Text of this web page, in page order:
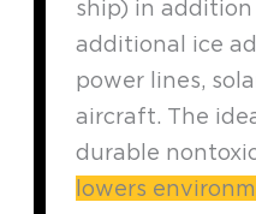
ship) in
additional ice
power lines,
aircraft. The
durable
lowers